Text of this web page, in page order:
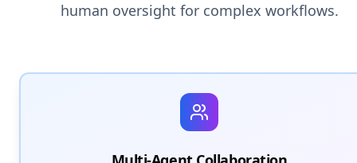
human oversight for complex workflows.